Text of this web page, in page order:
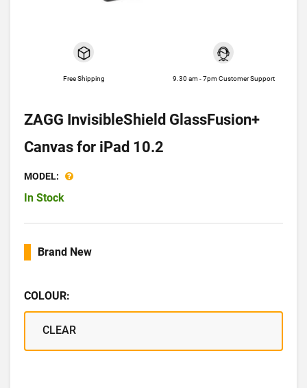
Free Shipping 9.30 am - 7pm Customer Support
ZAGG InvisibleShield GlassFusion+
Canvas for iPad 10.2
MODEL:
In Stock
Brand New
COLOUR:
CLEAR